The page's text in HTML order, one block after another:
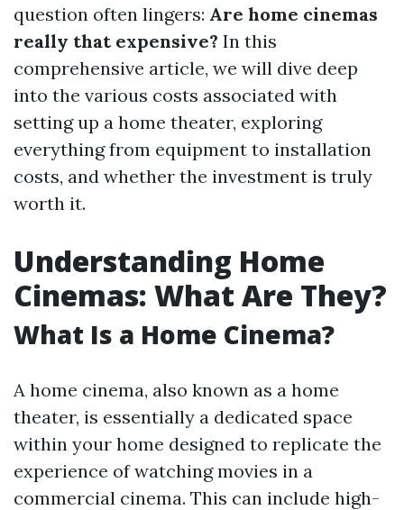
question often lingers: Are home cinemas
really that expensive? In this
comprehensive article, we will dive deep
into the various costs associated with
setting up a home theater, exploring
everything from equipment to installation
costs, and whether the investment is truly
worth it.
Understanding Home
Cinemas: What Are They?
What Is a Home Cinema?
A home cinema, also known as a home
theater, is essentially a dedicated space
within your home designed to replicate the
experience of watching movies in a
commercial cinema. This can include high-